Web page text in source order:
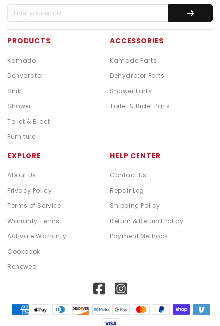
PRODUCTS
Kamado
Dehydrator
Sink
Shower
Toilet & Bidet
Furniture
ACCESSORIES
Kamado Parts
Dehydrator Parts
Shower Parts
Toilet & Bidet Parts
EXPLORE
About Us
Privacy Policy
Terms of Service
Warranty Terms
Activate Warranty
Cookbook
Renewed
HELP CENTER
Contact Us
Repair Log
Shipping Policy
Return & Refund Policy
Payment Methods